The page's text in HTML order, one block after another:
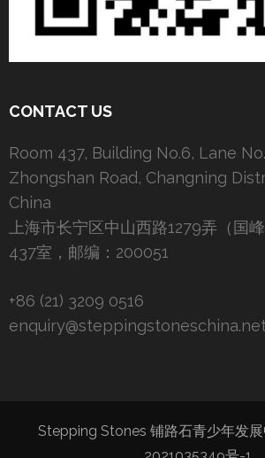
CONTACT US
Room 437, Building No.6, Lane
Zhongshan Road, Changning
China
上海市长宁区中山西路1279弄（国
437室，邮编：200051
+86 (21) 3209 0516
enquiry@steppingstoneschina.net
Stepping Stones 铺路石青少年发展